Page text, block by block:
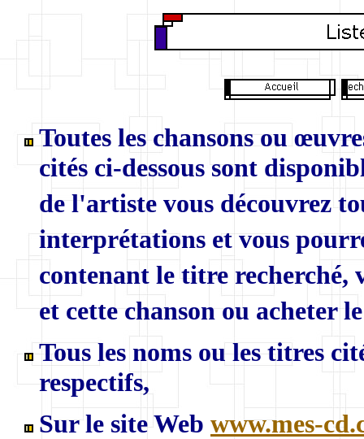
Toutes les chansons ou
cités ci-dessous sont
de l'artiste vous découvrez
interprétations et vous
contenant le titre recherché,
et cette chanson ou acheter
Tous les noms ou les titres
respectifs,
Sur le site Web www.mes-